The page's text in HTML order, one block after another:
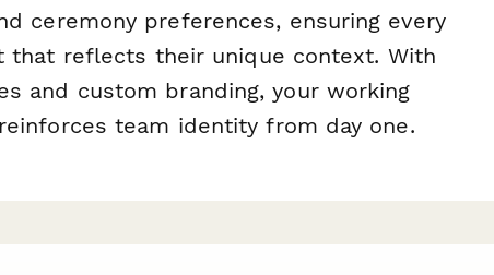
ceremony preferences, ensuring every
that reflects their unique context. With
and custom branding, your working
team identity from day one.